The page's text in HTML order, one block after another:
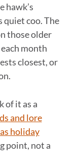
hawk’s
quiet coo. The
those older
month
closest, or
of it as a
and lore
holiday
point, not a